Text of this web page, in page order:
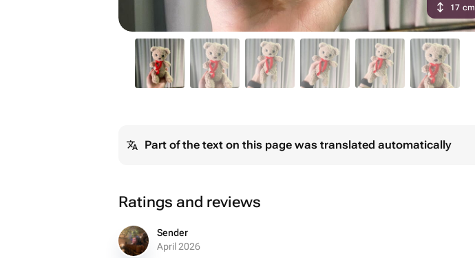
17 cm
Part of the text on this page was translated automatically
Ratings and reviews
Sender
April 2026